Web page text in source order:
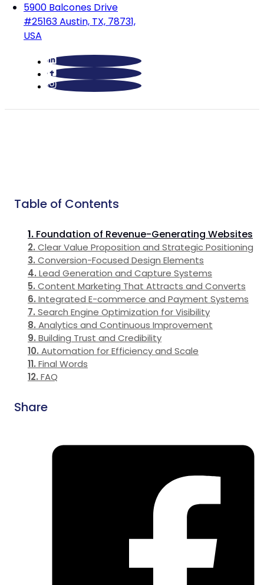
5900 Balcones Drive
#25163 Austin, TX, 78731,
USA
Table of Contents
Foundation of Revenue-Generating Websites
Clear Value Proposition and Strategic Positioning
Conversion-Focused Design Elements
Lead Generation and Capture Systems
Content Marketing That Attracts and Converts
Integrated E-commerce and Payment Systems
Search Engine Optimization for Visibility
Analytics and Continuous Improvement
Building Trust and Credibility
Automation for Efficiency and Scale
Final Words
FAQ
Share